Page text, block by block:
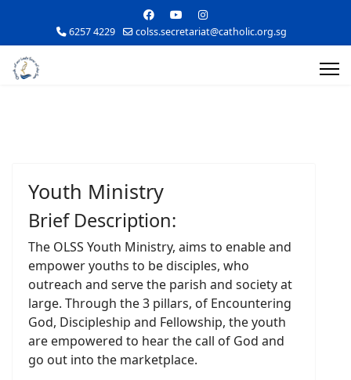
6257 4229 colss.secretariat@catholic.org.sg
Youth Ministry
Brief Description:
The OLSS Youth Ministry, aims to enable and
empower youths to be disciples, who
outreach and serve the parish and society at
large. Through the 3 pillars, of Encountering
God, Discipleship and Fellowship, the youth
are empowered to hear the call of God and
go out into the marketplace.